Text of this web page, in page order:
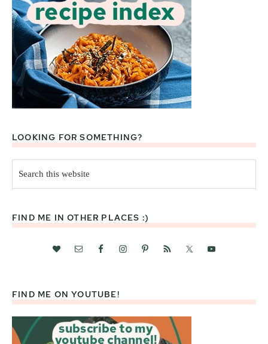
LOOKING FOR SOMETHING?
this
website
FIND ME IN OTHER PLACES :)
FIND ME ON YOUTUBE!